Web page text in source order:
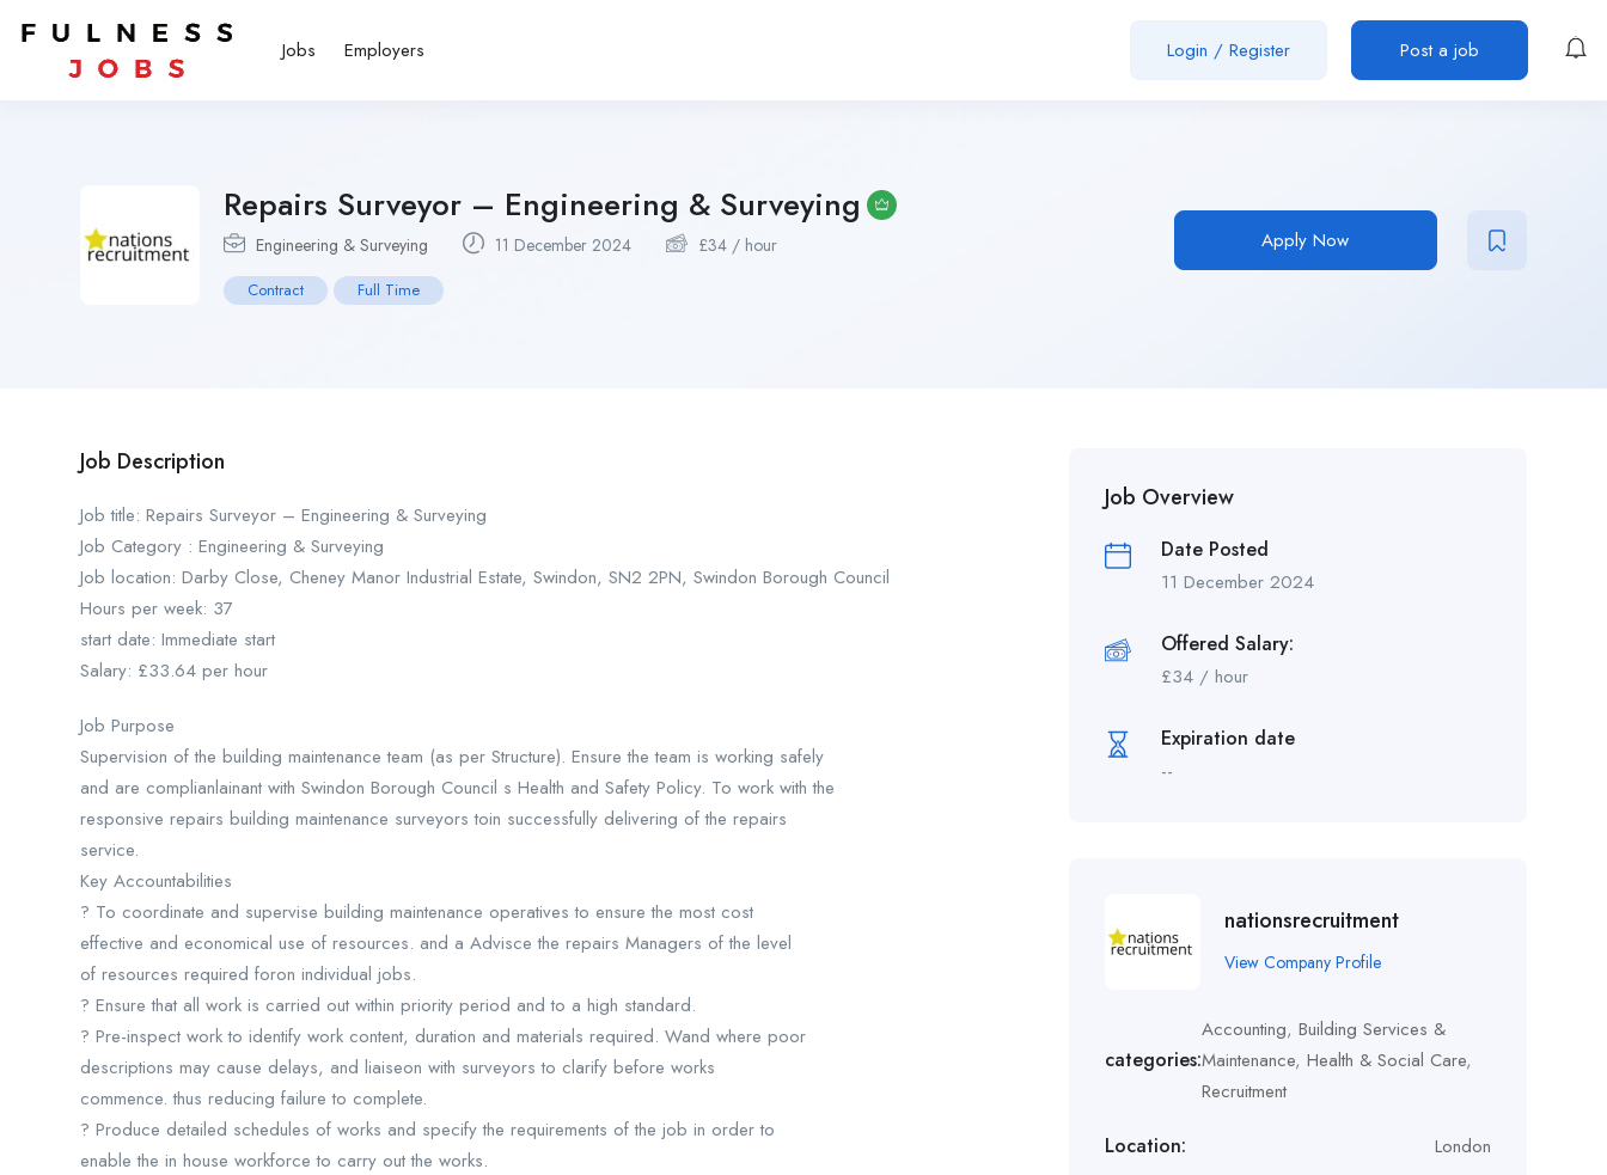
Jobs Employers Login / Register Post a job
Repairs Surveyor – Engineering & Surveying
Engineering & Surveying 11 December 2024 £34 / hour
Contract Full Time
Apply Now
Job Description
Job title: Repairs Surveyor – Engineering & Surveying
Job Category : Engineering & Surveying
Job location: Darby Close, Cheney Manor Industrial Estate, Swindon, SN2 2PN, Swindon Borough Council
Hours per week: 37
start date: Immediate start
Salary: £33.64 per hour
Job Purpose
Supervision of the building maintenance team (as per Structure). Ensure the team is working safely
and are complianlainant with Swindon Borough Council s Health and Safety Policy. To work with the
responsive repairs building maintenance surveyors toin successfully delivering of the repairs
service.
Key Accountabilities
? To coordinate and supervise building maintenance operatives to ensure the most cost
effective and economical use of resources. and a Advisce the repairs Managers of the level
of resources required foron individual jobs.
? Ensure that all work is carried out within priority period and to a high standard.
? Pre-inspect work to identify work content, duration and materials required. Wand where poor
descriptions may cause delays, and liaiseon with surveyors to clarify before works
commence. thus reducing failure to complete.
? Produce detailed schedules of works and specify the requirements of the job in order to
enable the in house workforce to carry out the works.
Job Overview
Date Posted
11 December 2024
Offered Salary:
£34/ hour
Expiration date
--
nationsrecruitment
View Company Profile
categories:
Accounting, Building Services &
Maintenance, Health & Social Care,
Recruitment
Location: London